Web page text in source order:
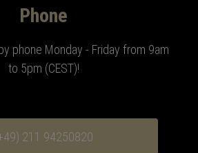
Phone
phone Monday - Friday from 9am
to 5pm (CEST)!
211 94250820